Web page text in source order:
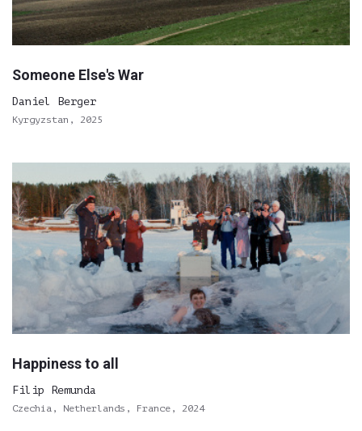
Someone Else's War
Daniel Berger
Kyrgyzstan, 2025
Happiness to all
Filip Remunda
Czechia, Netherlands, France, 2024